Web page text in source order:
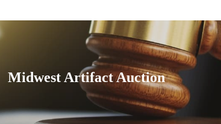
Midwest Artifact Auction